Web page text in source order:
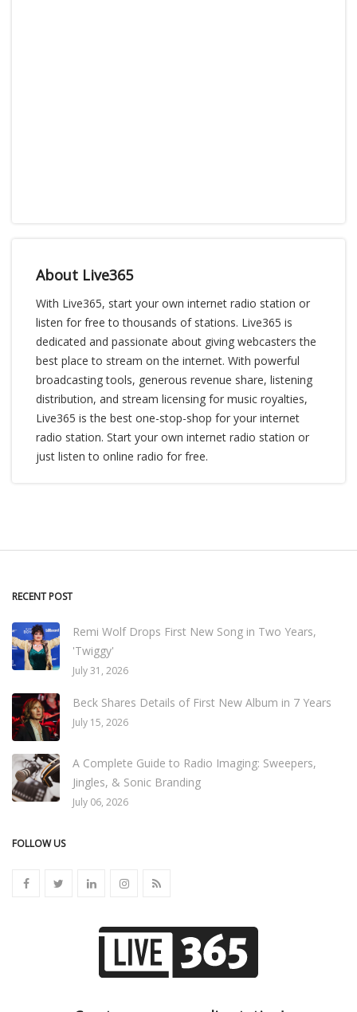
About Live365
With Live365, start your own internet radio station or
listen for free to thousands of stations. Live365 is
dedicated and passionate about giving webcasters the
best place to stream on the internet. With powerful
broadcasting tools, generous revenue share, listening
distribution, and stream licensing for music royalties,
Live365 is the best one-stop-shop for your internet
radio station. Start your own internet radio station or
just listen to online radio for free.
RECENT POST
Remi Wolf Drops First New Song in Two Years,
'Twiggy'
July 31, 2026
Beck Shares Details of First New Album in 7 Years
July 15, 2026
A Complete Guide to Radio Imaging: Sweepers,
Jingles, & Sonic Branding
July 06, 2026
FOLLOW US